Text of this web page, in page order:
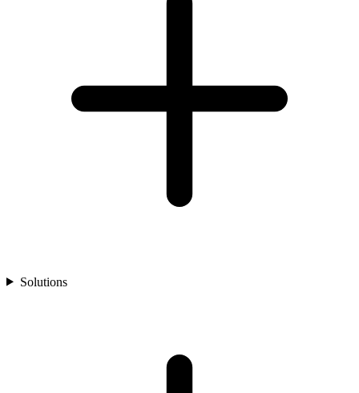
Solutions